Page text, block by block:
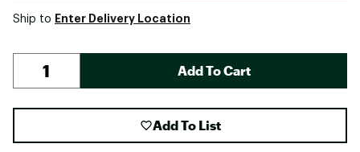
Ship to Enter Delivery Location
Add To Cart
Add To List